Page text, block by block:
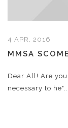
4 APR, 2016
MMSA
Dear All! Are
necessary to he"...